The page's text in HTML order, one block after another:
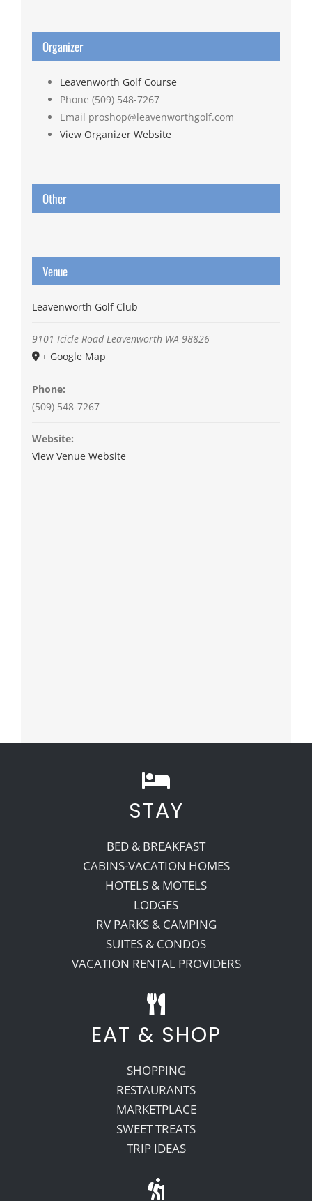
Organizer
Leavenworth Golf Course
Phone (509) 548-7267
Email proshop@leavenworthgolf.com
View Organizer Website
Other
Venue
Leavenworth Golf Club
9101 Icicle Road Leavenworth WA 98826
+ Google Map
Phone:
(509) 548-7267
Website:
View Venue Website
STAY
BED & BREAKFAST
CABINS-VACATION HOMES
HOTELS & MOTELS
LODGES
RV PARKS & CAMPING
SUITES & CONDOS
VACATION RENTAL PROVIDERS
EAT & SHOP
SHOPPING
RESTAURANTS
MARKETPLACE
SWEET TREATS
TRIP IDEAS